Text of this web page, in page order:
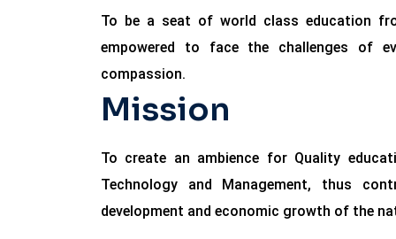
To be a seat of world class education
empowered to face the challenges of
compassion.
Mission
To create an ambience for Quality
Technology and Management, thus
development and economic growth of the